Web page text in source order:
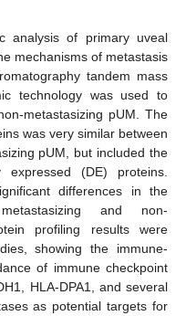
analysis of primary uveal
mechanisms of metastasis
tandem mass
technology was used to
metastasizing pUM. The
was very similar between
pUM, but included the
(DE) proteins.
differences in the
and non-
profiling results were
showing the immune-
of immune checkpoint
HLA-DPA1, and several
as potential targets for